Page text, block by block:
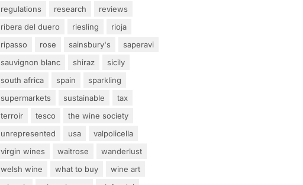
regulations
research
reviews
ribera del duero
riesling
rioja
ripasso
rose sainsbury's
saperavi
sauvignon blanc
shiraz
sicily
south africa
spain
sparkling
supermarkets
sustainable
tax
terroir
tesco
the wine society
unrepresented
usa
valpolicella
virgin wines
waitrose
wanderlust
welsh wine
what to buy
wine art